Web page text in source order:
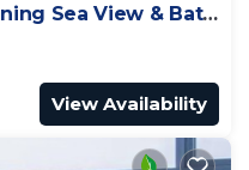
Sea View & Bath
View Availability